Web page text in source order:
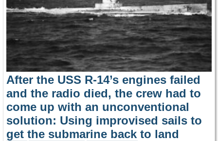
After the USS R-14’s engines failed
and the radio died, the crew had to
come up with an unconventional
solution: Using improvised sails to
get the submarine back to land